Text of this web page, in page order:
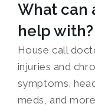
What can
help with?
House call
injuries and
symptoms,
meds, and